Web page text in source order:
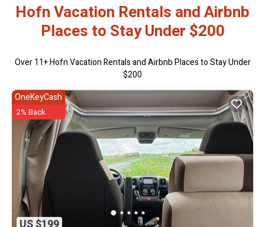
Hofn Vacation Rentals and Airbnb
Places to Stay Under $200
Over11+ Hofn Vacation Rentals and Airbnb Places to Stay Under
$200
OneKeyCash
2% Back